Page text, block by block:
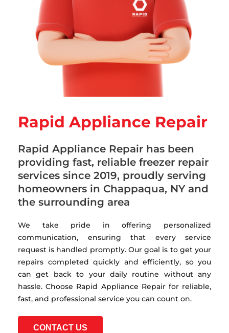
Rapid Appliance Repair
Rapid Appliance Repair has been
providing fast, reliable freezer repair
services since 2019, proudly serving
homeowners in Chappaqua, NY and
the surrounding area
We take pride in offering personalized
communication, ensuring that every service
request is handled promptly. Our goal is to get your
repairs completed quickly and efficiently, so you
can get back to your daily routine without any
hassle. Choose Rapid Appliance Repair for reliable,
fast, and professional service you can count on.
CONTACT US